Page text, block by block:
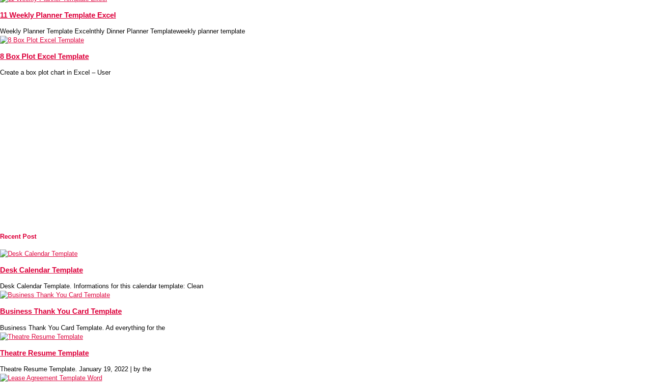
11 Weekly Planner Template Excel
Weekly Planner Template Excelnthly Dinner Planner Templateweekly planner template
8 Box Plot Excel Template
Create a box plot chart in Excel – User
Recent Post
Desk Calendar Template
Desk Calendar Template. Informations for this calendar template: Clean
Business Thank You Card Template
Business Thank You Card Template. Ad everything for the
Theatre Resume Template
Theatre Resume Template. January 19, 2022 | by the